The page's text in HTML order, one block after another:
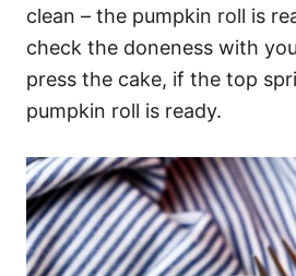
clean – the pumpkin roll is
check the doneness with
press the cake, if the top
pumpkin roll is ready.